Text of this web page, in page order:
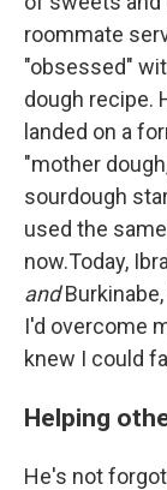
roommate
"obsessed"
dough recipe.
landed on a
"mother
sourdough
used the
now.Today,
and
I'd overcome
knew I could
Helping
He's not